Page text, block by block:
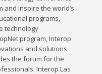
inspire the world’s
programs,
technology
program, Interop
and solutions
the forum for the
Interop Las